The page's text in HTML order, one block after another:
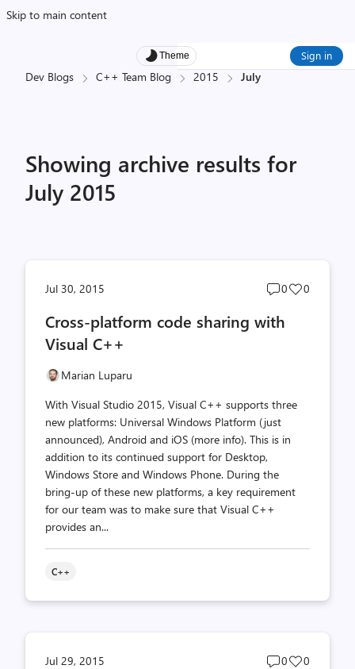
Skip to main content
Theme Sign in
Dev Blogs C++ Team Blog 2015 July
Showing archive results for
July 2015
Jul 30, 2015
Post
count
0
Post
0
Cross-platform code sharing with
Visual C++
Marian Luparu
With Visual Studio 2015, Visual C++ supports three
new platforms: Universal Windows Platform (just
announced), Android and iOS (more info). This is in
addition to its continued support for Desktop,
Windows Store and Windows Phone. During the
bring-up of these new platforms, a key requirement
for our team was to make sure that Visual C++
provides an...
C++
Jul 29, 2015
Post
0
Post
0